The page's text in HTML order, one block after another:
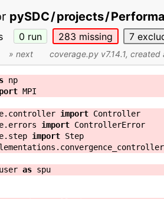
pySDC/projects/
0 run 283 missing 7
» next coverage.py v7.14.1, created
np
MPI
. controller import Controller
. errors import ControllerError
. step import Step
.
user as spu